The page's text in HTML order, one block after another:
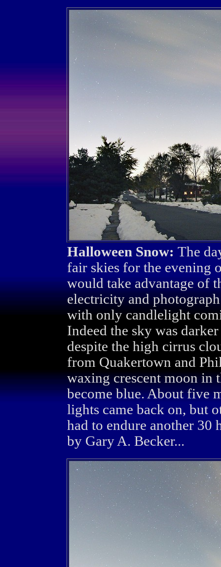
Halloween Snow: The
fair skies for the evening
would take advantage of
electricity and
with only candlelight
Indeed the sky was
despite the high cirrus
from Quakertown and
waxing crescent moon in
become blue. About five
lights came back on, but
had to endure another 30
by Gary A. Becker...